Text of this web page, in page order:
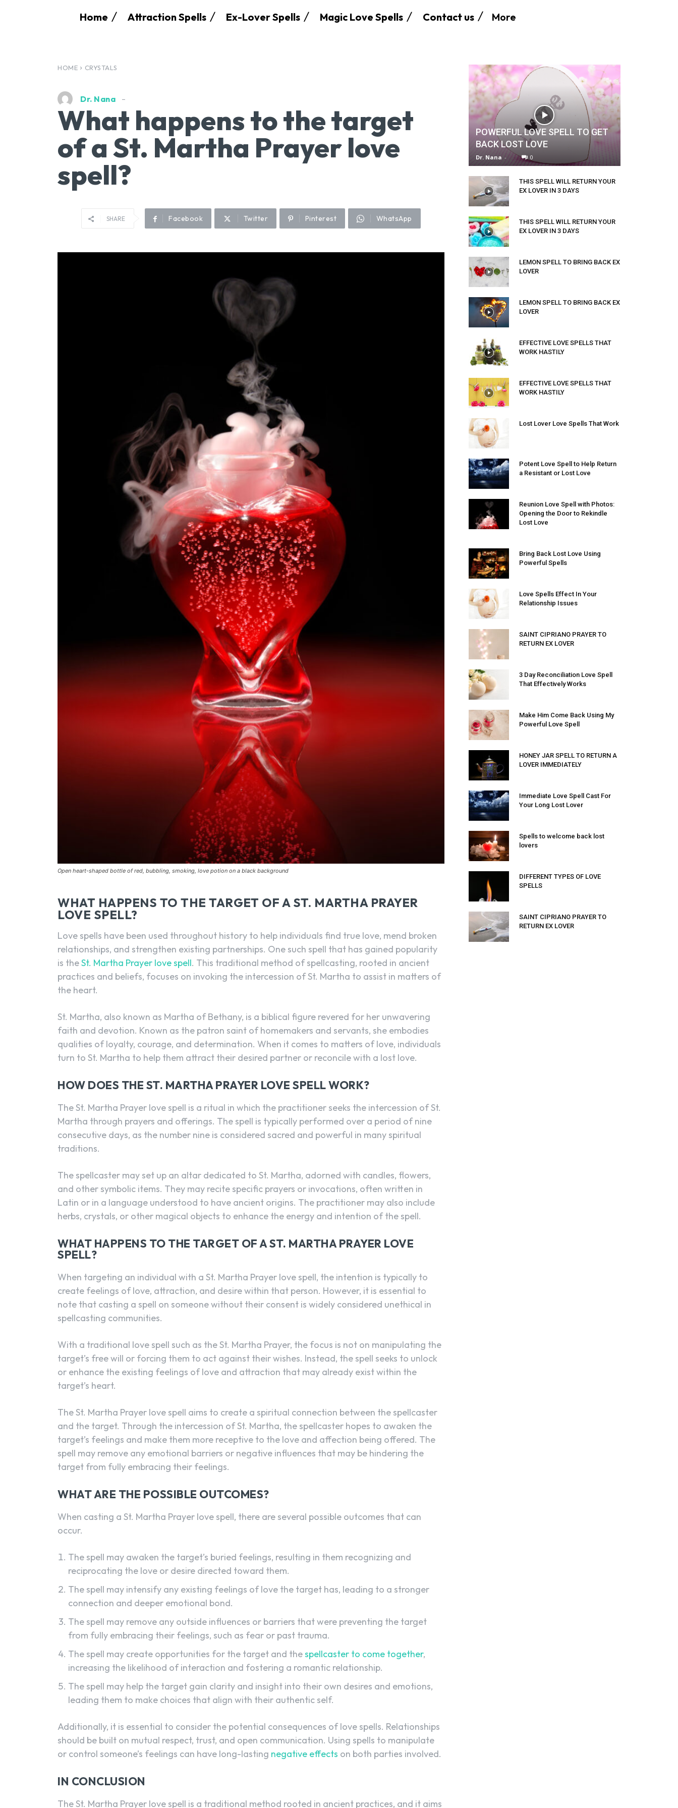
Home Attraction Spells Ex-Lover Spells Magic Love Spells Contact us More
HOME CRYSTALS
Dr. Nana
What happens to the target
of a St. Martha Prayer love
spell?
SHARE Facebook Twitter Pinterest WhatsApp
Open heart-shaped bottle of red, bubbling, smoking, love potion on a black background
WHAT HAPPENS TO THE TARGET OF A ST. MARTHA PRAYER
LOVE SPELL?
Love spells have been used throughout history to help individuals find true love, mend broken
relationships, and strengthen existing partnerships. One such spell that has gained popularity
is theSt. Martha Prayer love spell. This traditional method of spellcasting, rooted in ancient
practices and beliefs, focuses on invoking the intercession of St. Martha to assist in matters of
the heart.
St. Martha, also known as Martha of Bethany, is a biblical figure revered for her unwavering
faith and devotion. Known as the patron saint of homemakers and servants, she embodies
qualities of loyalty, courage, and determination. When it comes to matters of love, individuals
turn to St. Martha to help them attract their desired partner or reconcile with a lost love.
HOW DOES THE ST. MARTHA PRAYER LOVE SPELL WORK?
The St. Martha Prayer love spell is a ritual in which the practitioner seeks the intercession of St.
Martha through prayers and offerings. The spell is typically performed over a period of nine
consecutive days, as the number nine is considered sacred and powerful in many spiritual
traditions.
The spellcaster may set up an altar dedicated to St. Martha, adorned with candles, flowers,
and other symbolic items. They may recite specific prayers or invocations, often written in
Latin or in a language understood to have ancient origins. The practitioner may also include
herbs, crystals, or other magical objects to enhance the energy and intention of the spell.
WHAT HAPPENS TO THE TARGET OF A ST. MARTHA PRAYER LOVE
SPELL?
When targeting an individual with a St. Martha Prayer love spell, the intention is typically to
create feelings of love, attraction, and desire within that person. However, it is essential to
note that casting a spell on someone without their consent is widely considered unethical in
spellcasting communities.
With a traditional love spell such as the St. Martha Prayer, the focus is not on manipulating the
target’s free will or forcing them to act against their wishes. Instead, the spell seeks to unlock
or enhance the existing feelings of love and attraction that may already exist within the
target’s heart.
The St. Martha Prayer love spell aims to create a spiritual connection between the spellcaster
and the target. Through the intercession of St. Martha, the spellcaster hopes to awaken the
target’s feelings and make them more receptive to the love and affection being offered. The
spell may remove any emotional barriers or negative influences that may be hindering the
target from fully embracing their feelings.
WHAT ARE THE POSSIBLE OUTCOMES?
When casting a St. Martha Prayer love spell, there are several possible outcomes that can
occur.
The spell may awaken the target’s buried feelings, resulting in them recognizing and
reciprocating the love or desire directed toward them.
The spell may intensify any existing feelings of love the target has, leading to a stronger
connection and deeper emotional bond.
The spell may remove any outside influences or barriers that were preventing the target
from fully embracing their feelings, such as fear or past trauma.
The spell may create opportunities for the target and thespellcaster to come together,
increasing the likelihood of interaction and fostering a romantic relationship.
The spell may help the target gain clarity and insight into their own desires and emotions,
leading them to make choices that align with their authentic self.
Additionally, it is essential to consider the potential consequences of love spells. Relationships
should be built on mutual respect, trust, and open communication. Using spells to manipulate
or control someone’s feelings can have long-lasting negative effects on both parties involved.
IN CONCLUSION
The St. Martha Prayer love spell is a traditional method rooted in ancient practices, and it aims
POWERFUL LOVE SPELL TO GET
BACK LOST LOVE
Dr. Nana - 0
THIS SPELL WILL RETURN YOUR
EX LOVER IN 3 DAYS
THIS SPELL WILL RETURN YOUR
EX LOVER IN 3 DAYS
LEMON SPELL TO BRING BACK EX
LOVER
LEMON SPELL TO BRING BACK EX
LOVER
EFFECTIVE LOVE SPELLS THAT
WORK HASTILY
EFFECTIVE LOVE SPELLS THAT
WORK HASTILY
Lost Lover Love Spells That Work
Potent Love Spell to Help Return
a Resistant or Lost Love
Reunion Love Spell with Photos:
Opening the Door to Rekindle
Lost Love
Bring Back Lost Love Using
Powerful Spells
Love Spells Effect In Your
Relationship Issues
SAINT CIPRIANO PRAYER TO
RETURN EX LOVER
3 Day Reconciliation Love Spell
That Effectively Works
Make Him Come Back Using My
Powerful Love Spell
HONEY JAR SPELL TO RETURN A
LOVER IMMEDIATELY
Immediate Love Spell Cast For
Your Long Lost Lover
Spells to welcome back lost
lovers
DIFFERENT TYPES OF LOVE
SPELLS
SAINT CIPRIANO PRAYER TO
RETURN EX LOVER